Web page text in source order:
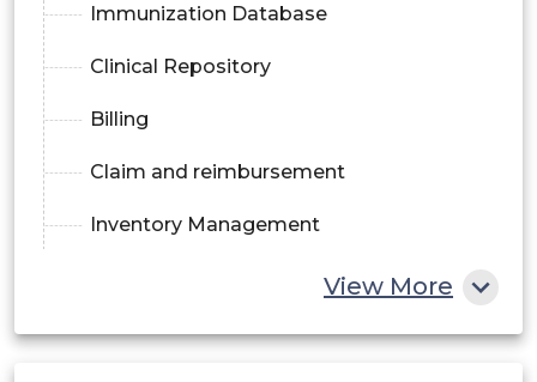
Immunization Database
Clinical Repository
Billing
Claim and reimbursement
Inventory Management
By End-user:
View More